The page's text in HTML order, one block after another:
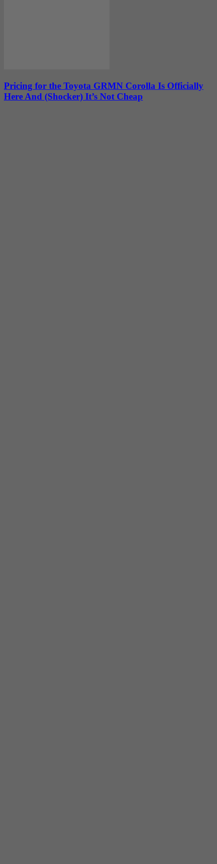
Pricing for the Toyota GRMN Corolla Is Officially
Here And (Shocker) It’s Not Cheap